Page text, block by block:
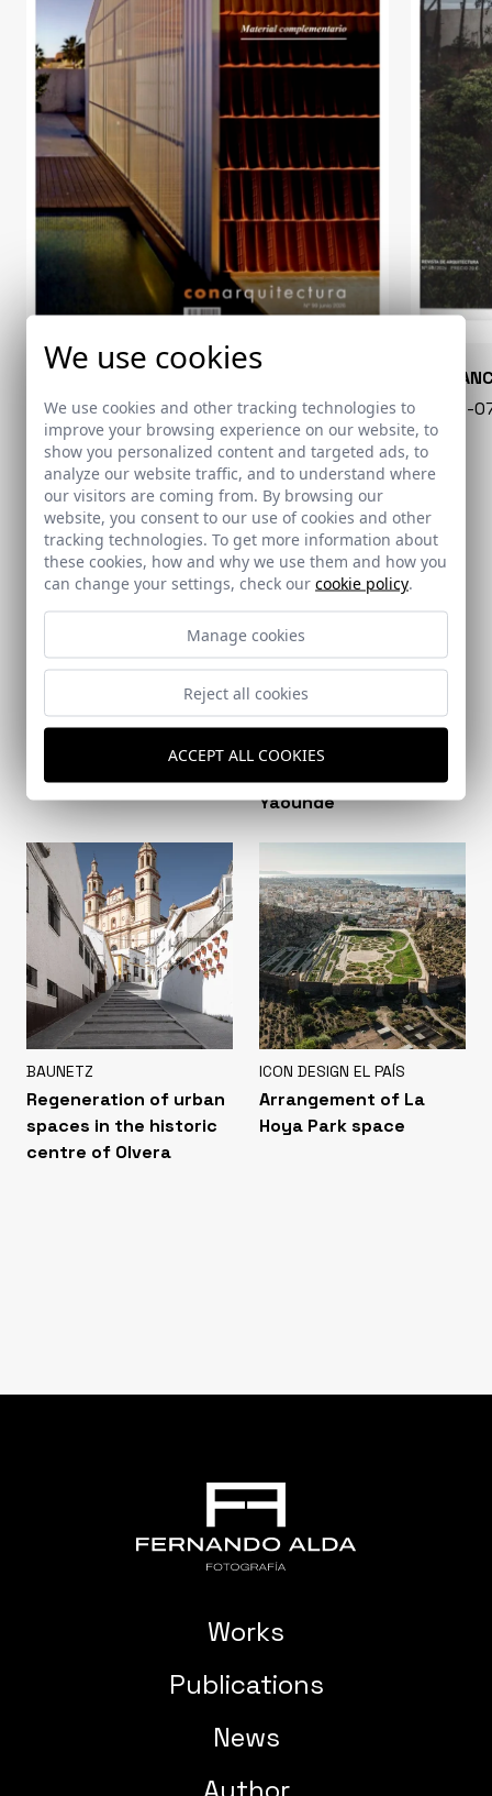
99 - 16-07-2026
EN
40 - 16-
Colonia Clunia Sulpicia
DIVISARE
Extension of the San
Martín de Porres
Yaoundé
BAUNETZ
Regeneration of urban
spaces in the historic
centre of Olvera
ICON DESIGN EL PAÍS
Arrangement of La
Hoya Park space
Works
Publications
News
We use cookies
We use cookies and other tracking technologies to
improve your browsing experience on our website, to
show you personalized content and targeted ads, to
analyze our website traffic, and to understand where
our visitors are coming from. By browsing our
website, you consent to our use of cookies and other
tracking technologies. To get more information about
these cookies, how and why we use them and how you
can change your settings, check our cookie policy.
Manage cookies
Reject all cookies
ACCEPT ALL COOKIES